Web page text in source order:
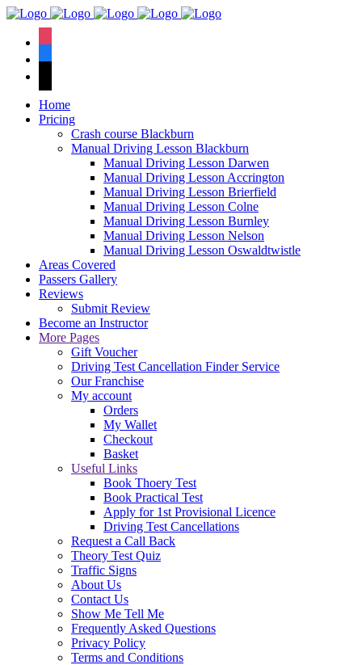
Home
Pricing
Crash course Blackburn
Manual Driving Lesson Blackburn
Manual Driving Lesson Darwen
Manual Driving Lesson Accrington
Manual Driving Lesson Brierfield
Manual Driving Lesson Colne
Manual Driving Lesson Burnley
Manual Driving Lesson Nelson
Manual Driving Lesson Oswaldtwistle
Areas Covered
Passers Gallery
Reviews
Submit Review
Become an Instructor
More Pages
Gift Voucher
Driving Test Cancellation Finder Service
Our Franchise
My account
Orders
My Wallet
Checkout
Basket
Useful Links
Book Thoery Test
Book Practical Test
Apply for 1st Provisional Licence
Driving Test Cancellations
Request a Call Back
Theory Test Quiz
Traffic Signs
About Us
Contact Us
Show Me Tell Me
Frequently Asked Questions
Privacy Policy
Terms and Conditions
We have an
pass rate.